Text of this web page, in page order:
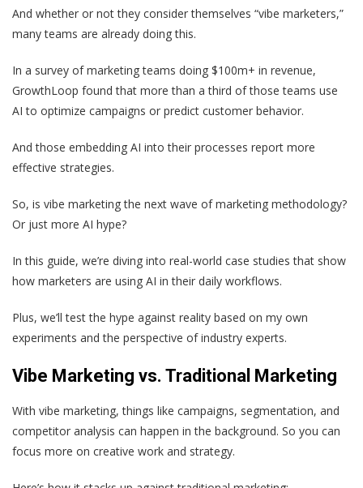
And whether or not they consider themselves “vibe marketers,”
many teams are already doing this.
In a survey of marketing teams doing $100m+ in revenue,
GrowthLoop found that more than a third of those teams use
AI to optimize campaigns or predict customer behavior.
And those embedding AI into their processes report more
effective strategies.
So, is vibe marketing the next wave of marketing methodology?
Or just more AI hype?
In this guide, we’re diving into real-world case studies that show
how marketers are using AI in their daily workflows.
Plus, we’ll test the hype against reality based on my own
experiments and the perspective of industry experts.
Vibe Marketing vs. Traditional Marketing
With vibe marketing, things like campaigns, segmentation, and
competitor analysis can happen in the background. So you can
focus more on creative work and strategy.